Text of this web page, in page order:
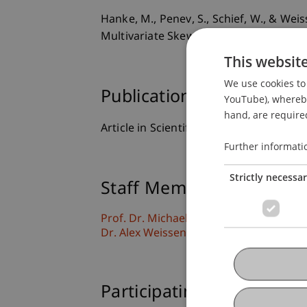
Hanke, M., Penev, S., Schief, W., &
Multivariate Skewness.
Publication Type
Article in Scientific Journal
Staff Members
Prof. Dr. Michael Hanke
Dr. Alex Weissensteiner
Participating Institutions
This
We use cookies
YouTube),
hand, are
Further
Strictly